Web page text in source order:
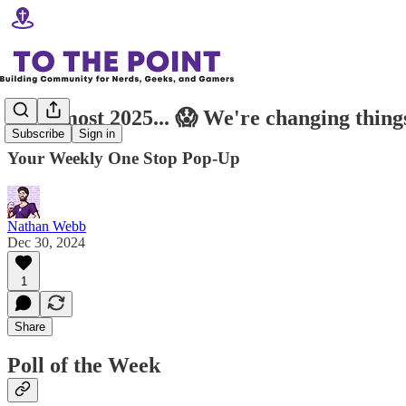
Subscribe Sign in
It's almost 2025... 😱 We're changing
Your Weekly One Stop Pop-Up
Nathan Webb
Dec 30, 2024
1
Share
Poll of the Week